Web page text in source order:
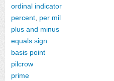
ordinal indicator
percent per mil
plus and minus
equals sign
basis point
pilcrow
prime